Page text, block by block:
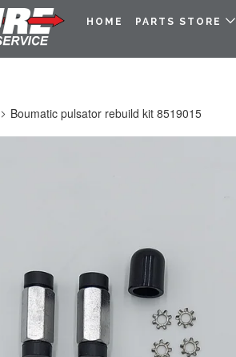
HOME PARTS STORE
Boumatic pulsator rebuild kit 8519015